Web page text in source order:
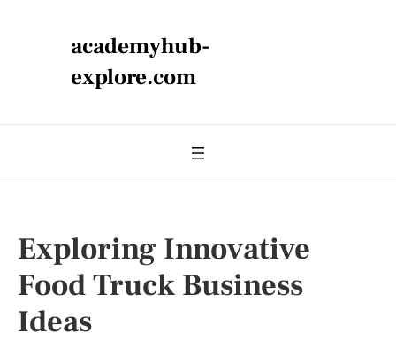
academyhub-
explore.com
Exploring Innovative
Food Truck Business
Ideas